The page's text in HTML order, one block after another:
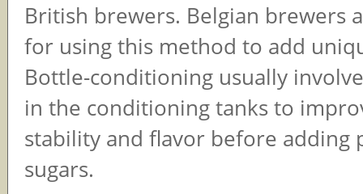
British brewers. Belgian brewers
for using this method to add
Bottle-conditioning usually
in the conditioning tanks to
stability and flavor before adding
sugars.